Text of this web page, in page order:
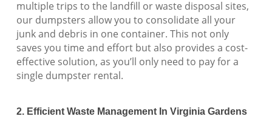
multiple trips to the landfill or waste disposal sites,
our dumpsters allow you to consolidate all your
junk and debris in one container. This not only
saves you time and effort but also provides a cost-
effective solution, as you’ll only need to pay for a
single dumpster rental.
2. Efficient Waste Management In Virginia Gardens